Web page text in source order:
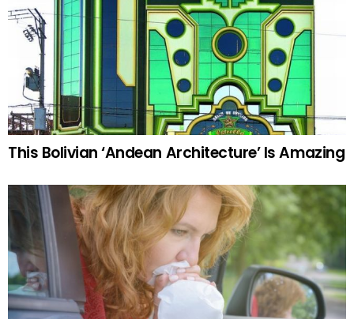
This Bolivian ‘Andean Architecture’ Is Amazing